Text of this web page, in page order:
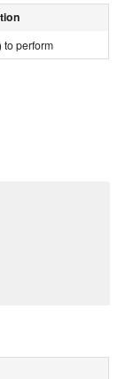
to perform